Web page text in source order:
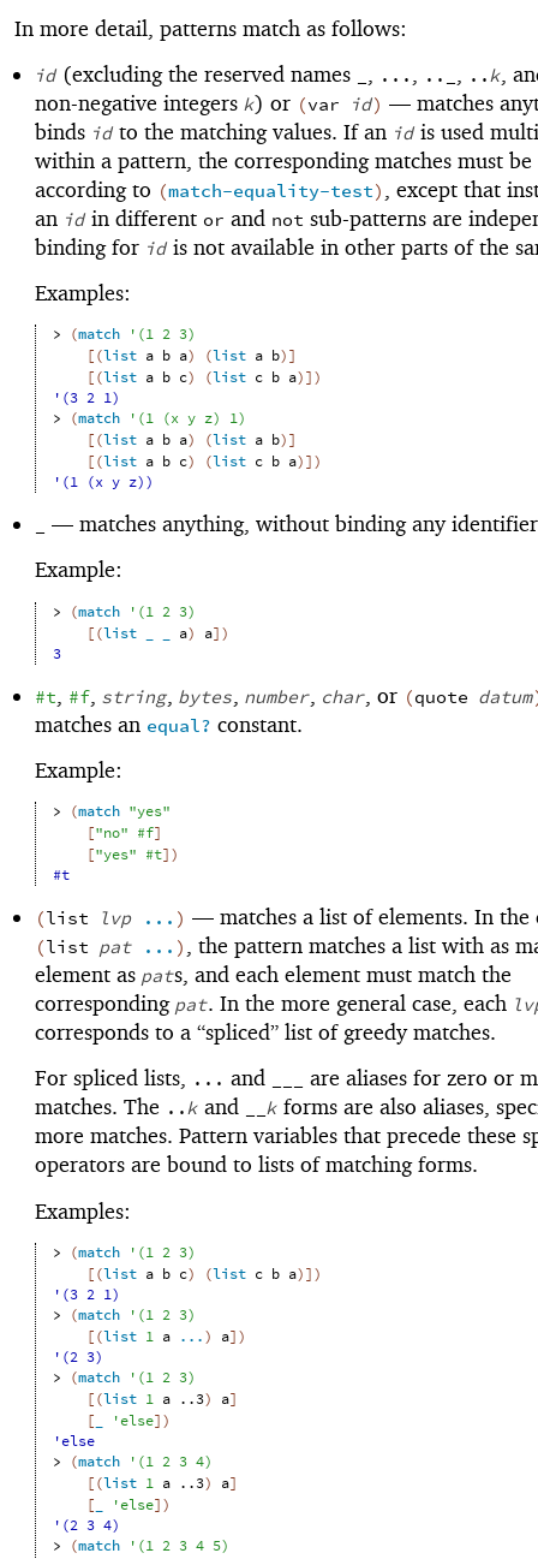
In more detail, patterns match as follows:
id(excluding the reserved names _ ... .._ ..k,
non-negative integers k) or (var id) —matches
binds idto the matching values. If an idis used
within a pattern, the corresponding matches must be
according to (match-equality-test)
, except that
an idin different or and not sub-patterns are
binding for idis not available in other parts of the
Examples:
> (match ' (1 2 3)
[(list a b a) (list a b)]
[(list a b c) (list c b a)])
'(3 2 1)
> (match ' (1 (x y z) 1)
[(list a b a) (list a b)]
[(list a b c) (list c b a)])
'(1 (x y z))
_ —matches anything, without binding any
Example:
> (match ' (1 2 3)
[(list a) a])
3
#t #f, string, bytes number, char, or (quote datum
matches an equal? constant.
Example:
> (match "yes"
["no" #f]
["yes" #t])
#t
(list lvp ... ) —matches a list of elements. In the
(list pat ... )
, the pattern matches a list with as
element as pats, and each element must match the
correspondingpat. In the more general case, each
corresponds to a “spliced” list of greedy matches.
For spliced lists, ... and ___ are aliases for zero or
matches. The ..kand __kforms are also aliases,
more matches. Pattern variables that precede these
operators are bound to lists of matching forms.
Examples:
> (match ' (1 2 3)
[(list a b c) (list c b a)])
'(3 2 1)
> (match ' (1 2 3)
[(list 1 a ...) a])
'(2 3)
> (match ' (1 2 3)
[(list 1 a ..3) a]
[
'else])
'else
> (match ' (1 2 3 4)
[(list 1 a ..3) a]
[
'else])
'(2 3 4)
> (match ' (1 2 3 4 5)